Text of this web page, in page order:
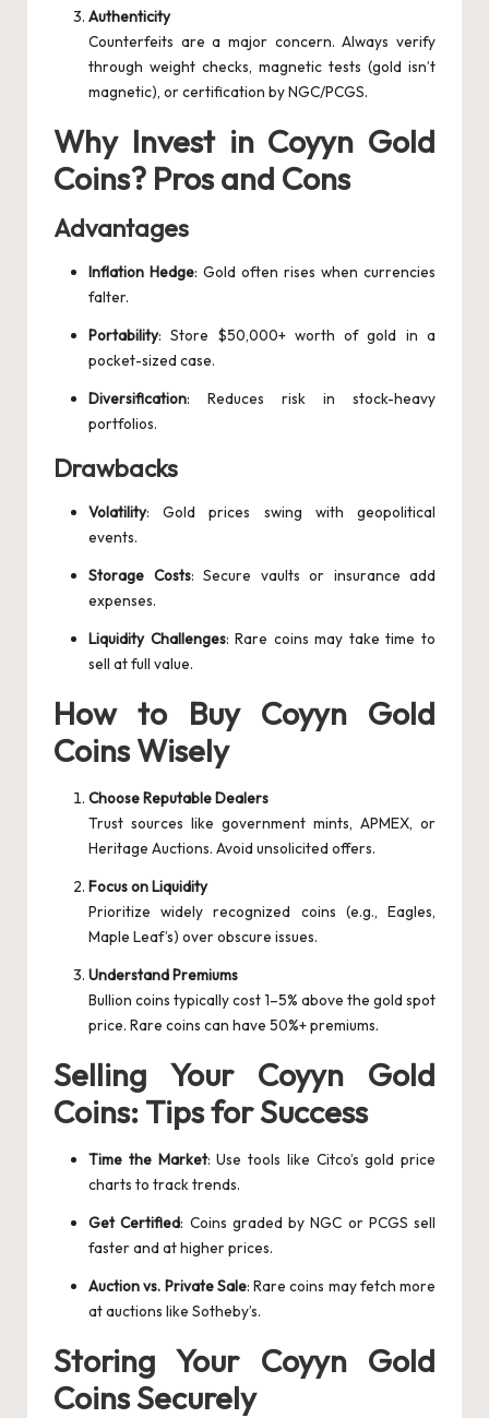
Authenticity
Counterfeits are a major concern. Always verify
through weight checks, magnetic tests (gold isn’t
magnetic), or certification by NGC/PCGS.
Why Invest in Coyyn Gold
Coins? Pros and Cons
Advantages
Inflation Hedge: Gold often rises when currencies
falter.
Portability: Store $50,000+ worth of gold in a
pocket-sized case.
Diversification: Reduces risk in stock-heavy
portfolios.
Drawbacks
Volatility: Gold prices swing with geopolitical
events.
Storage Costs: Secure vaults or insurance add
expenses.
Liquidity Challenges: Rare coins may take time to
sell at full value.
How to Buy Coyyn Gold
Coins Wisely
Choose Reputable Dealers
Trust sources like government mints, APMEX, or
Heritage Auctions. Avoid unsolicited offers.
Focus on Liquidity
Prioritize widely recognized coins (e.g., Eagles,
Maple Leaf’s) over obscure issues.
Understand Premiums
Bullion coins typically cost 1–5% above the gold spot
price. Rare coins can have 50%+ premiums.
Selling Your Coyyn Gold
Coins: Tips for Success
Time the Market: Use tools like Citco’s gold price
charts to track trends.
Get Certified: Coins graded by NGC or PCGS sell
faster and at higher prices.
Auction vs. Private Sale: Rare coins may fetch more
at auctions like Sotheby’s.
Storing Your Coyyn Gold
Coins Securely